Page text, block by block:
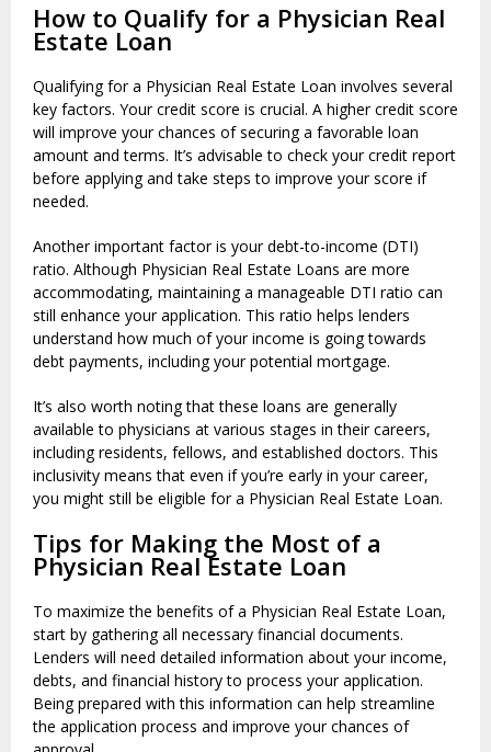
How to Qualify for a Physician Real
Estate Loan
Qualifying for a Physician Real Estate Loan involves several
key factors. Your credit score is crucial. A higher credit score
will improve your chances of securing a favorable loan
amount and terms. It’s advisable to check your credit report
before applying and take steps to improve your score if
needed.
Another important factor is your debt-to-income (DTI)
ratio. Although Physician Real Estate Loans are more
accommodating, maintaining a manageable DTI ratio can
still enhance your application. This ratio helps lenders
understand how much of your income is going towards
debt payments, including your potential mortgage.
It’s also worth noting that these loans are generally
available to physicians at various stages in their careers,
including residents, fellows, and established doctors. This
inclusivity means that even if you’re early in your career,
you might still be eligible for a Physician Real Estate Loan.
Tips for Making the Most of a
Physician Real Estate Loan
To maximize the benefits of a Physician Real Estate Loan,
start by gathering all necessary financial documents.
Lenders will need detailed information about your income,
debts, and financial history to process your application.
Being prepared with this information can help streamline
the application process and improve your chances of